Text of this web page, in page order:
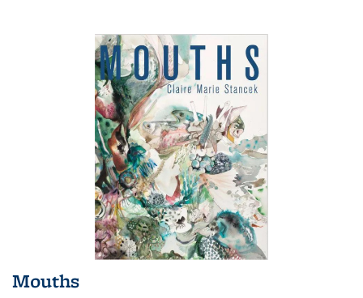
Mouths